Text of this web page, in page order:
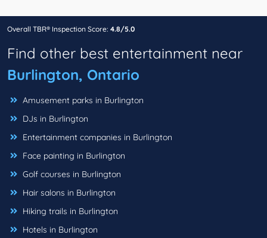
Overall TBR® Inspection Score: 4.8/5.0
Find other best entertainment near
Burlington, Ontario
Amusement parks in Burlington
DJs in Burlington
Entertainment companies in Burlington
Face painting in Burlington
Golf courses in Burlington
Hair salons in Burlington
Hiking trails in Burlington
Hotels in Burlington